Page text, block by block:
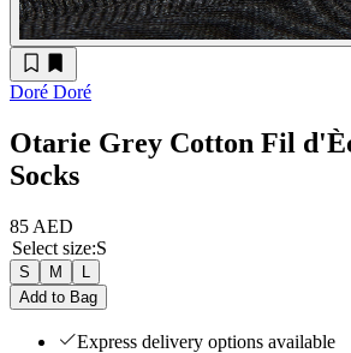
Doré Doré
Otarie Grey Cotton Fil
Socks
85 AED
Select size:S
S M
L
Add to Bag
Express delivery options available